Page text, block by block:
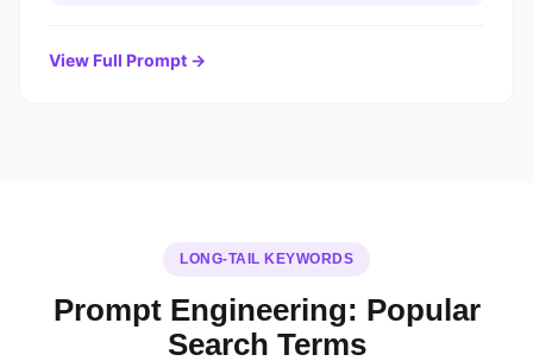
View Full Prompt →
LONG-TAIL KEYWORDS
Prompt Engineering: Popular
Search Terms